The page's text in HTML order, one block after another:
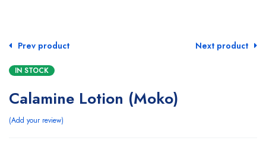
Prev product Next product
IN STOCK
Calamine Lotion (Moko)
Add your review